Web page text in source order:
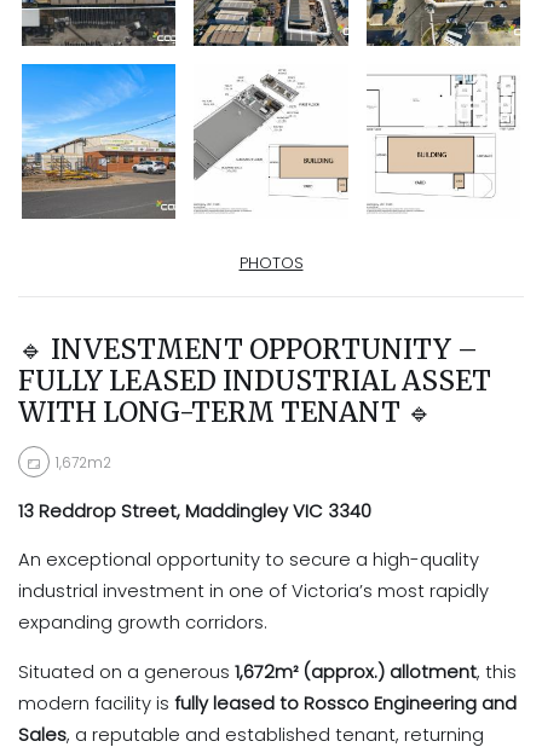
PHOTOS
🔹 INVESTMENT OPPORTUNITY –
FULLY LEASED INDUSTRIAL ASSET
WITH LONG-TERM TENANT 🔹
1,672m2
13 Reddrop Street, Maddingley VIC 3340
An exceptional opportunity to secure a high-quality
industrial investment in one of Victoria’s most rapidly
expanding growth corridors.
Situated on a generous 1,672m² (approx.) allotment, this
modern facility is fully leased to Rossco Engineering and
Sales, a reputable and established tenant, returning